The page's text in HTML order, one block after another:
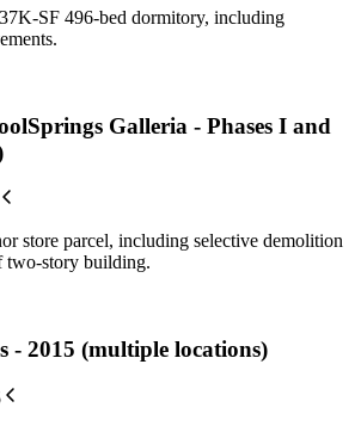
SF 496-bed dormitory, including
Galleria - Phases I and
store parcel, including selective demolition
two-story building.
- 2015 (multiple locations)